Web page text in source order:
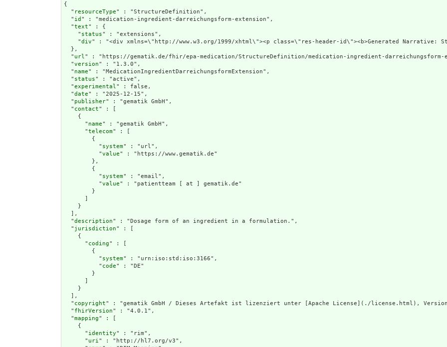
{
  "
resourceType" : "StructureDefinition",
  "
id " : "medication-ingredient-darreichungsform-extension",
  "
text" : {
    "
status" : "extensions",
    "
div" : "<div xmlns=\"http://www.w3.org/1999/xhtml\"><p class=\"res-header-
url" : "https://gematik.de/fhir/epa-medication/StructureDefinition/medication-ingredient-darreichungsform-
  "
version" : "1.3.0",
  "
name" : "MedicationIngredientDarreichungsformExtension",
  "
status" : "active",
  "
experimental" : false,
  "
date" : "2025-12-15",
  "
publisher" : "gematik GmbH",
  "
contact" : [
    {
      "
name" : "gematik GmbH",
      "
telecom" : [
        {
          "
system" : "url",
          "
value" : "https://www.gematik.de"
        },
        {
          "
system" : "email",
          "
value" : "patientteam [ at ] gematik.de"
        }
      ]
    }
  ],
  "
description" : "Dosage form of an ingredient in a formulation.",
  "
jurisdiction" : [
    {
      "
coding" : [
        {
          "
system" : "urn:iso:std:iso:3166",
          "
code" : "DE"
        }
      ]
    }
  ],
  "
copyright" : "gematik GmbH / Dieses Artefakt ist lizenziert unter [Apache License](./license.html),
  "
fhirVersion" : "4.0.1",
  "
mapping" : [
    {
      "
identity" : "rim",
      "
uri" : "http://hl7.org/v3",